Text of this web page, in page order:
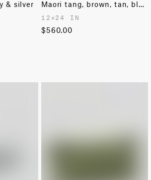
& silver
Maori tang, brown, tan, black & pale beige
12✕24 IN
$560.00